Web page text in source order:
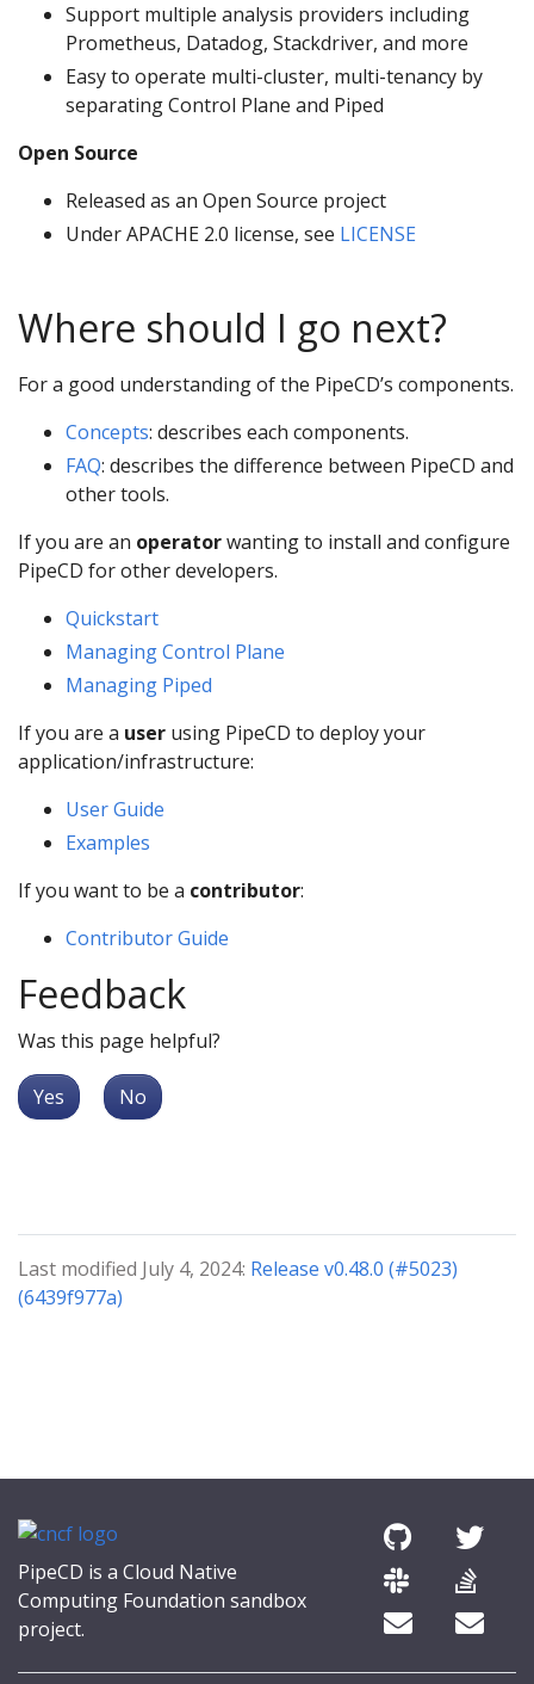
Support multiple analysis providers including
Prometheus, Datadog, Stackdriver, and more
Easy to operate multi-cluster, multi-tenancy by
separating Control Plane and Piped
Open Source
Released as an Open Source project
Under APACHE 2.0 license, see LICENSE
Where should I go next?
For a good understanding of the PipeCD’s components.
Concepts: describes each components.
FAQ: describes the difference between PipeCD and
other tools.
If you are an operatorwanting to install and configure
PipeCD for other developers.
Quickstart
Managing Control Plane
Managing Piped
If you are a user using PipeCD to deploy your
application/infrastructure:
User Guide
Examples
If you want to be a contributor:
Contributor Guide
Feedback
Was this page helpful?
Yes No
Last modified July 4, 2024: Release v0.48.0 (#5023)
(6439f977a)
PipeCD is a Cloud Native
Computing Foundation sandbox
project.